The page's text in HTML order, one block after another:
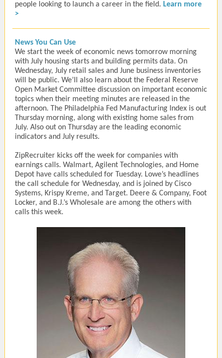
people looking to launch a career in the field. Learn more
>
News You Can Use
We start the week of economic news tomorrow morning
with July housing starts and building permits data. On
Wednesday, July retail sales and June business inventories
will be public. We’ll also learn about the Federal Reserve
Open Market Committee discussion on important economic
topics when their meeting minutes are released in the
afternoon. The Philadelphia Fed Manufacturing Index is out
Thursday morning, along with existing home sales from
July. Also out on Thursday are the leading economic
indicators and July results.
ZipRecruiter kicks off the week for companies with
earnings calls. Walmart, Agilent Technologies, and Home
Depot have calls scheduled for Tuesday. Lowe’s headlines
the call schedule for Wednesday, and is joined by Cisco
Systems, Krispy Kreme, and Target. Deere & Company, Foot
Locker, and B.J.’s Wholesale are among the others with
calls this week.